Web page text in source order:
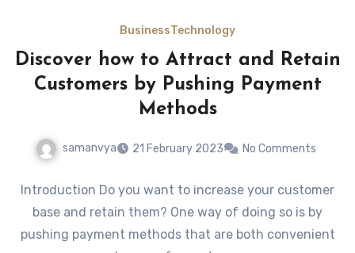
BusinessTechnology
Discover how to Attract and Retain
Customers by Pushing Payment
Methods
samanvya 21 February 2023 No Comments
Introduction Do you want to increase your customer
base and retain them? One way of doing so is by
pushing payment methods that are both convenient